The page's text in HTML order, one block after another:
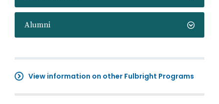
Alumni
View information on other Fulbright Programs